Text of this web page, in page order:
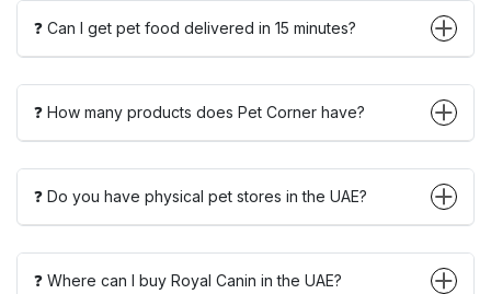
❓ Can I get pet food delivered in 15 minutes?
❓ How many products does Pet Corner have?
❓ Do you have physical pet stores in the UAE?
❓ Where can I buy Royal Canin in the UAE?